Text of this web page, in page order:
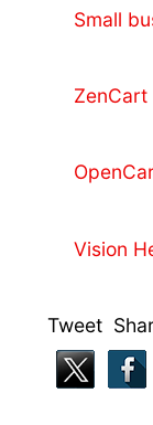
Small
ZenCart
Vision
Tweet